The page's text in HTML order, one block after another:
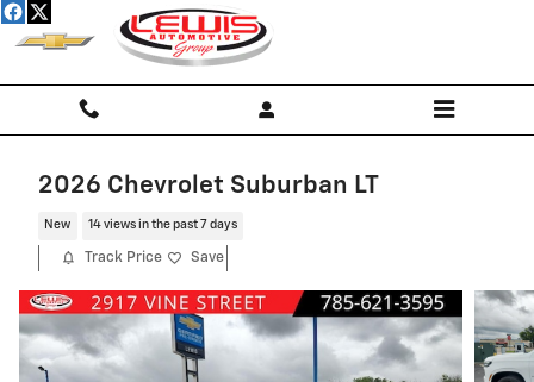
Skip to main content
2026 Chevrolet Suburban LT
New 14 views in the past 7 days
Track Price Save